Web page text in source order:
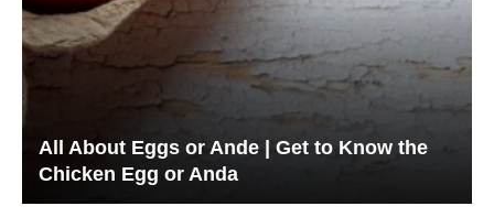
All About Eggs or Ande | Get to Know the
Chicken Egg or Anda